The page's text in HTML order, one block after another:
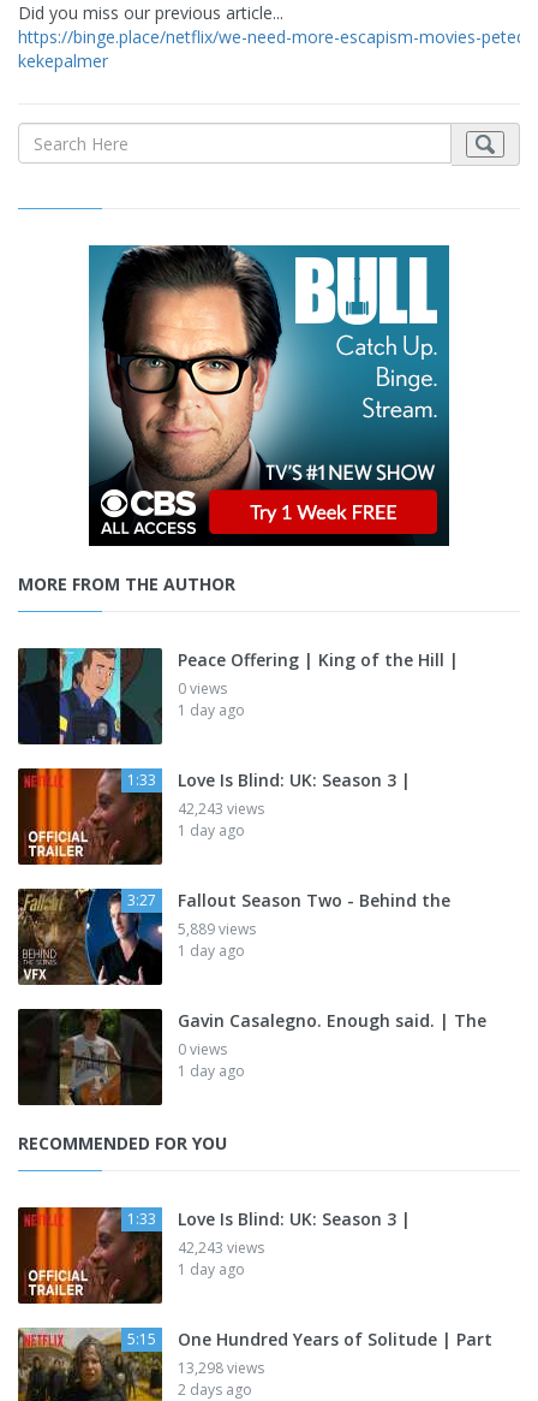
Did you miss our previous article...
https://binge.place/netflix/we-need-more-escapism-movies-
kekepalmer
MORE FROM THE AUTHOR
Peace Offering | King of the Hill |
0 views
1 day ago
1:33 Love Is Blind: UK: Season 3 |
42,243 views
1 day ago
3:27 Fallout Season Two - Behind the
5,889 views
1 day ago
Gavin Casalegno. Enough said. | The
0 views
1 day ago
RECOMMENDED FOR YOU
1:33 Love Is Blind: UK: Season 3 |
42,243 views
1 day ago
5:15 One Hundred Years of Solitude | Part
13,298 views
2 days ago